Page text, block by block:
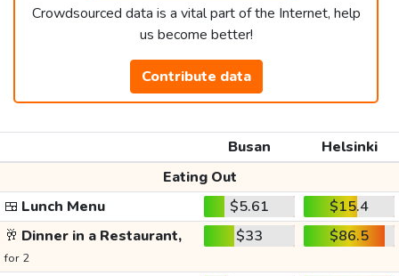
Crowdsourced data is a vital part of the Internet, help
us become better!
Contribute data
Busan
Helsinki
Eating Out
🍱 Lunch Menu $5.61
$15.4
🥂 Dinner in a Restaurant,
for 2
$33 $86.5